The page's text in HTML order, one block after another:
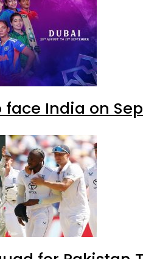
India on